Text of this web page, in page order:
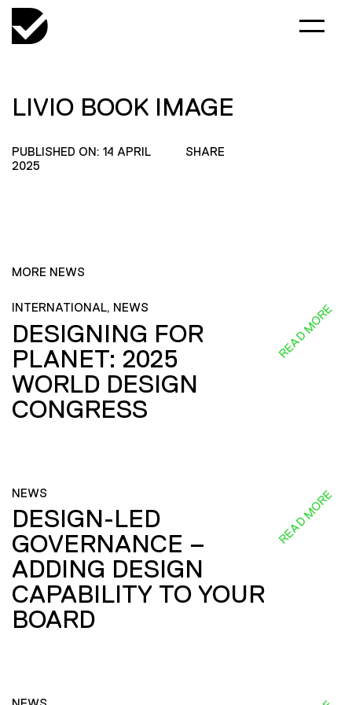
LIVIO BOOK IMAGE
PUBLISHED ON: 14 APRIL
2025
SHARE
MORE NEWS
INTERNATIONAL, NEWS
DESIGNING FOR
PLANET: 2025
WORLD DESIGN
CONGRESS
READ MORE
NEWS
DESIGN-LED
GOVERNANCE –
ADDING DESIGN
CAPABILITY TO YOUR
BOARD
READ MORE